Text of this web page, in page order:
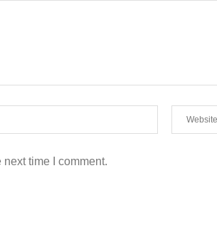
time I comment.